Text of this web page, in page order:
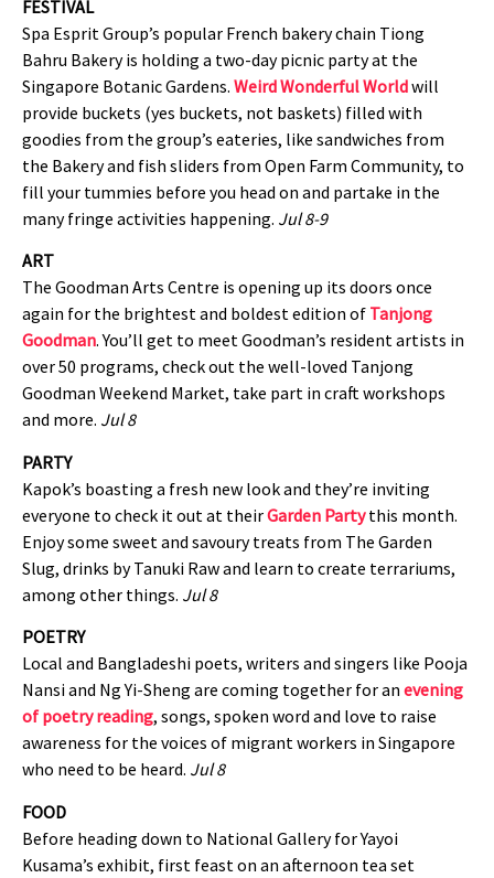
FESTIVAL
Spa Esprit Group’s popular French bakery chain Tiong
Bahru Bakery is holding a two-day picnic party at the
Singapore Botanic Gardens. Weird Wonderful Worldwill
provide buckets (yes buckets, not baskets) filled with
goodies from the group’s eateries, like sandwiches from
the Bakery and fish sliders from Open Farm Community, to
fill your tummies before you head on and partake in the
many fringe activities happening. Jul 8-9
ART
The Goodman Arts Centre is opening up its doors once
again for the brightest and boldest edition of Tanjong
Goodman. You’ll get to meet Goodman’s resident artists in
over 50 programs, check out the well-loved Tanjong
Goodman Weekend Market, take part in craft workshops
and more. Jul 8
PARTY
Kapok’s boasting a fresh new look and they’re inviting
everyone to check it out at theirGarden Partythis month.
Enjoy some sweet and savoury treats from The Garden
Slug, drinks by Tanuki Raw and learn to create terrariums,
among other things. Jul 8
POETRY
Local and Bangladeshi poets, writers and singers like Pooja
Nansi and Ng Yi-Sheng are coming together for an evening
of poetry reading, songs, spoken word and love to raise
awareness for the voices of migrant workers in Singapore
who need to be heard. Jul 8
FOOD
Before heading down to National Gallery for Yayoi
Kusama’s exhibit, first feast on an afternoon tea set